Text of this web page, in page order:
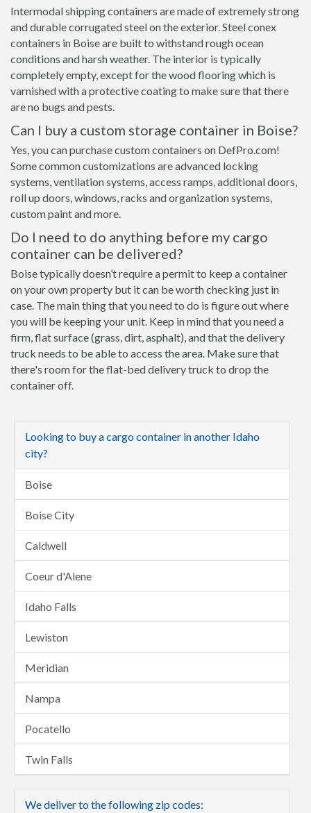
Intermodal shipping containers are made of extremely strong
and durable corrugated steel on the exterior. Steel conex
containers in Boise are built to withstand rough ocean
conditions and harsh weather. The interior is typically
completely empty, except for the wood flooring which is
varnished with a protective coating to make sure that there
are no bugs and pests.
Can I buy a custom storage container in Boise?
Yes, you can purchase custom containers on DefPro.com!
Some common customizations are advanced locking
systems, ventilation systems, access ramps, additional doors,
roll up doors, windows, racks and organization systems,
custom paint and more.
Do I need to do anything before my cargo
container can be delivered?
Boise typically doesn’t require a permit to keep a container
on your own property but it can be worth checking just in
case. The main thing that you need to do is figure out where
you will be keeping your unit. Keep in mind that you need a
firm, flat surface (grass, dirt, asphalt), and that the delivery
truck needs to be able to access the area. Make sure that
there's room for the flat-bed delivery truck to drop the
container off.
Looking to buy a cargo container in another Idaho
city?
Boise
Boise City
Caldwell
Coeur d'Alene
Idaho Falls
Lewiston
Meridian
Nampa
Pocatello
Twin Falls
We deliver to the following zip codes: